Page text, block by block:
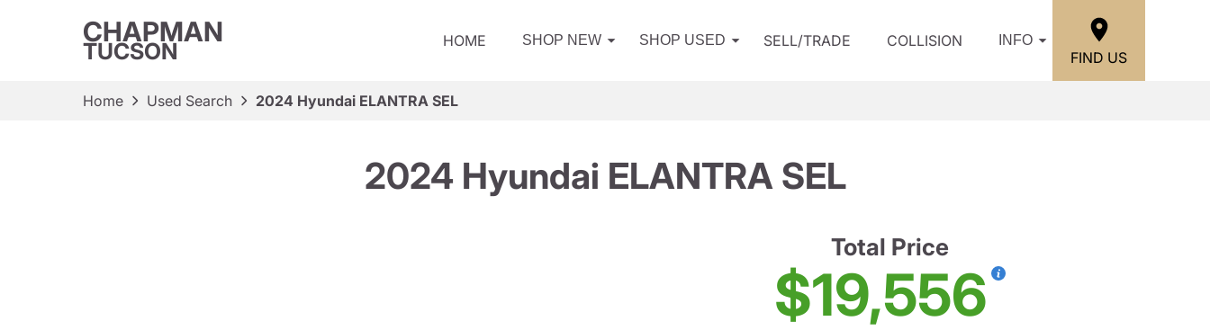
CHAPMAN
TUCSON HOME SHOP NEW SHOP USED SELL/TRADE COLLISION INFO
FIND US
Home Used Search 2024 Hyundai ELANTRA SEL
2024 Hyundai ELANTRA SEL
Total Price
$19,556